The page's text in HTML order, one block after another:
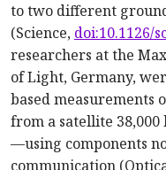
to two different
(Science, doi:10.1126/
researchers at the
of Light, Germany,
based measurements
from a satellite 38,000
—using components
communication